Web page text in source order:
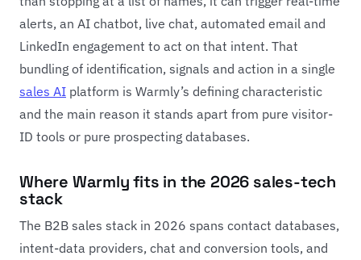
alerts, an AI chatbot, live chat, automated email and
LinkedIn engagement to act on that intent. That
bundling of identification, signals and action in a single
sales AI platform is Warmly’s defining characteristic
and the main reason it stands apart from pure visitor-
ID tools or pure prospecting databases.
Where Warmly fits in the 2026 sales-tech
stack
The B2B sales stack in 2026 spans contact databases,
intent-data providers, chat and conversion tools, and